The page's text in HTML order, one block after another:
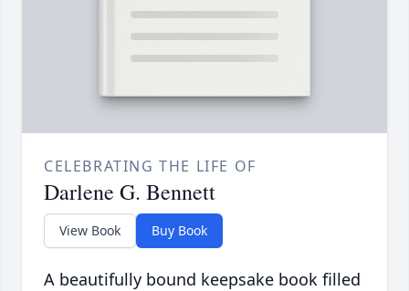
CELEBRATING THE LIFE OF
Darlene G. Bennett
View Book Buy Book
A beautifully bound keepsake book filled